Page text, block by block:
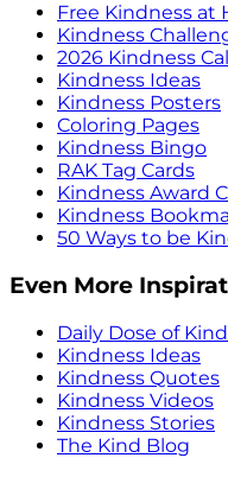
Free Kindness at
Kindness
2026 Kindness
Kindness Ideas
Kindness Posters
Coloring Pages
Kindness Bingo
RAK Tag Cards
Kindness Award
Kindness
50 Ways to be
Even More
Daily Dose of
Kindness Ideas
Kindness Quotes
Kindness Videos
Kindness Stories
The Kind Blog